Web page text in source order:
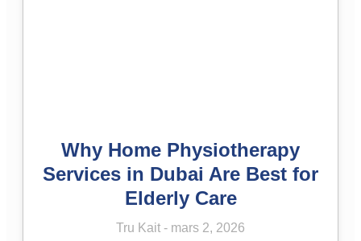
Why Home Physiotherapy
Services in Dubai Are Best for
Elderly Care
Tru Kait mars 2, 2026